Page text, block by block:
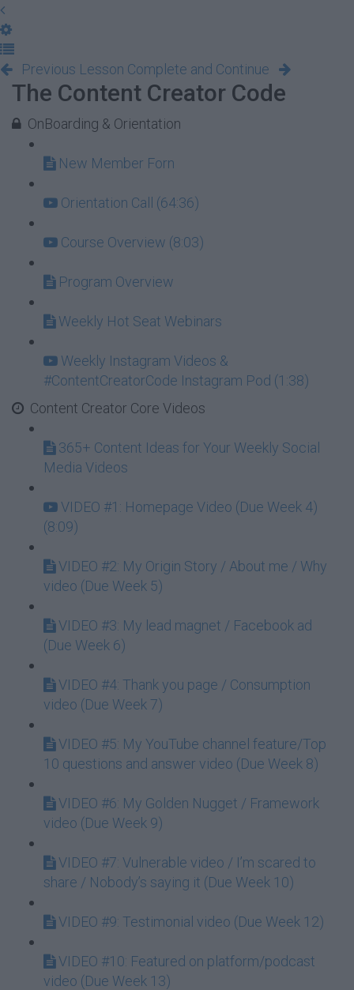
Previous Lesson Complete and Continue
The Content Creator Code
OnBoarding & Orientation
New Member Forn
Orientation Call (64:36)
Course Overview (8:03)
Program Overview
Weekly Hot Seat Webinars
Weekly Instagram Videos &
#ContentCreatorCode Instagram Pod (1:38)
Content Creator Core Videos
365+ Content Ideas for Your Weekly Social
Media Videos
VIDEO #1: Homepage Video (Due Week 4)
(8:09)
VIDEO #2: My Origin Story / About me / Why
video (Due Week 5)
VIDEO #3: My lead magnet / Facebook ad
(Due Week 6)
VIDEO #4: Thank you page / Consumption
video (Due Week 7)
VIDEO #5: My YouTube channel feature/Top
10 questions and answer video (Due Week 8)
VIDEO #6: My Golden Nugget / Framework
video (Due Week 9)
VIDEO #7: Vulnerable video / I’m scared to
share / Nobody’s saying it (Due Week 10)
VIDEO #9: Testimonial video (Due Week 12)
VIDEO #10: Featured on platform/podcast
video (Due Week 13)